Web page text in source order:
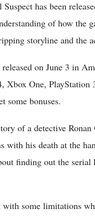
has been
of how the
storyline and the
on June 3 in
Xbox One,
some bonuses.
of a detective
with his death at the
finding out the
with some limitations